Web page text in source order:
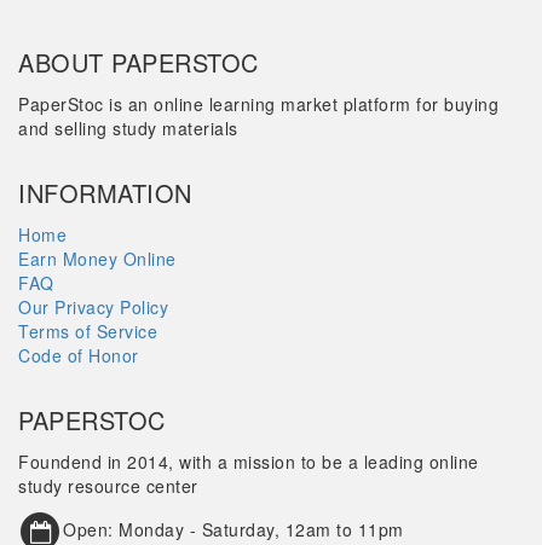
ABOUT PAPERSTOC
PaperStoc is an online learning market platform for buying
and selling study materials
INFORMATION
Home
Earn Money Online
FAQ
Our Privacy Policy
Terms of Service
Code of Honor
PAPERSTOC
Foundend in 2014, with a mission to be a leading online
study resource center
Open: Monday - Saturday, 12am to 11pm